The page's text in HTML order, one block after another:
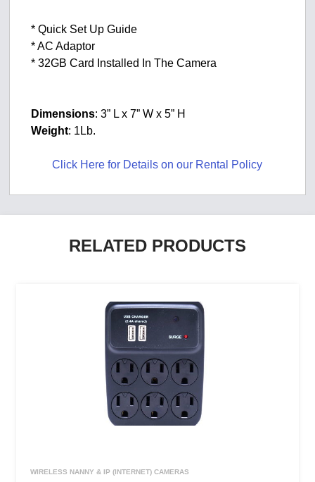
* Quick Set Up Guide
* AC Adaptor
* 32GB Card Installed In The Camera
Dimensions: 3” L x 7” W x 5” H
Weight: 1Lb.
Click Here for Details on our Rental Policy
RELATED PRODUCTS
WIRELESS NANNY & IP (INTERNET) CAMERAS